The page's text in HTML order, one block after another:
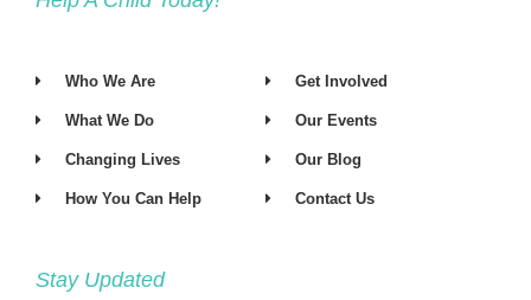
Who We Are
What We Do
Changing Lives
How You Can Help
Get Involved
Our Events
Our Blog
Contact Us
Stay Updated